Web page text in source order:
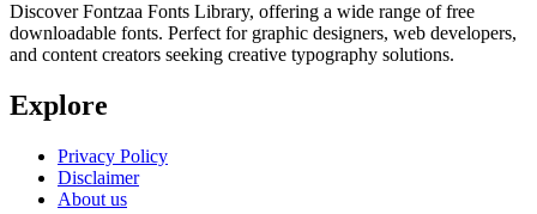
Discover Fontzaa Fonts Library, offering a wide range of free
downloadable fonts. Perfect for graphic designers, web developers,
and content creators seeking creative typography solutions.
Explore
Privacy Policy
Disclaimer
About us